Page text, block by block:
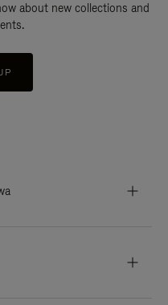
about new collections and